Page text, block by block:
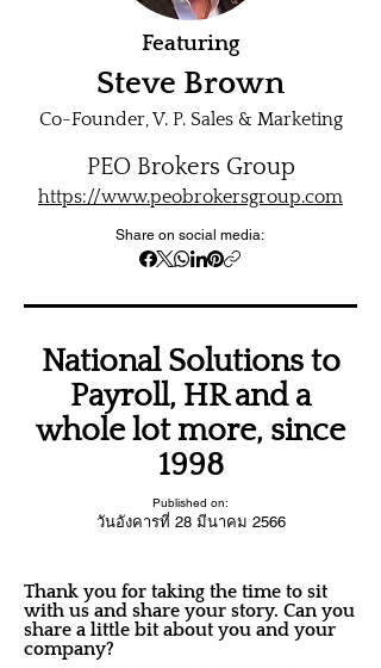
Featuring
Steve Brown
Co-Founder, V. P. Sales & Marketing
PEO Brokers Group
https://www.peobrokersgroup.com
Share on social media:
National Solutions to
Payroll, HR and a
whole lot more, since
1998
Published on:
วันอังคารที่ 28 มีนาคม 2566
Thank you for taking the time to sit
with us and share your story. Can you
share a little bit about you and your
company?